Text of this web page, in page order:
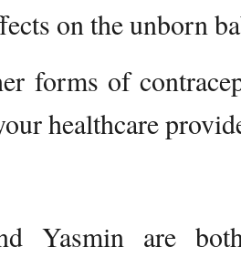
on the unborn
forms of
healthcare
Yasmin are